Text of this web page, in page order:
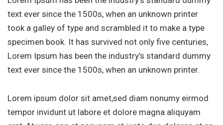
text ever since the 1500s, when an unknown printer
took a galley of type and scrambled it to make a type
specimen book. It has survived not only five centuries,
Lorem Ipsum has been the industry’s standard dummy
text ever since the 1500s, when an unknown printer.
Lorem ipsum dolor sit amet,sed diam nonumy eirmod
tempor invidunt ut labore et dolore magna aliquyam